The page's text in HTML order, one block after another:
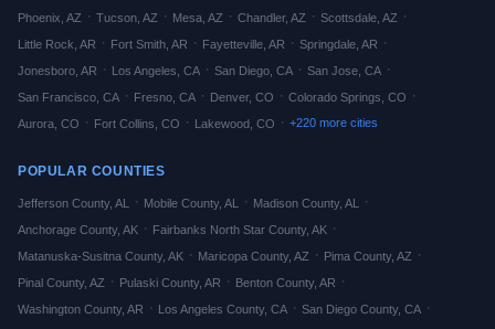
Phoenix AZ · Tucson AZ · Mesa AZ · Chandler, AZ · Scottsdale AZ ·
Little Rock AR · Fort Smith AR · Fayetteville AR · Springdale AR ·
Jonesboro AR · Los Angeles CA · San Diego CA · San Jose CA ·
San Francisco CA · Fresno CA · Denver, CO · Colorado Springs CO ·
Aurora CO · Fort Collins CO · Lakewood CO · +220 more cities
POPULAR COUNTIES
Jefferson County, AL · Mobile County, AL · Madison County, AL ·
Anchorage County, AK · Fairbanks North Star County, AK ·
Matanuska-Susitna County, AK · Maricopa County, AZ · Pima County, AZ ·
Pinal County, AZ · Pulaski County, AR · Benton County, AR ·
Washington County, AR · Los Angeles County, CA · San Diego County, CA ·